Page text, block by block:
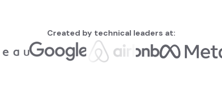
Created by technical leaders at: